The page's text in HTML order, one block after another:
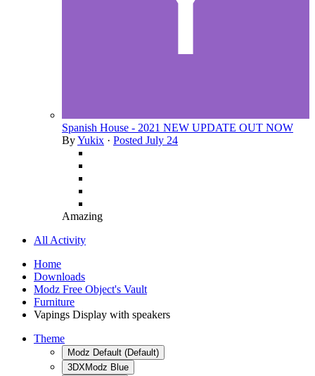
Spanish House - 2021 NEW UPDATE OUT NOW
ByYukix · Posted July 24
Amazing
All Activity
Home
Downloads
Modz Free Object's Vault
Furniture
Vapings Display with speakers
Theme
Modz Default (Default)
3DXModz Blue